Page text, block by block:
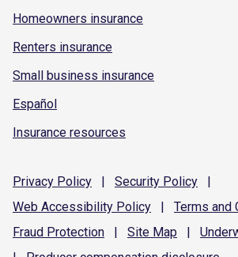
Homeowners insurance
Renters insurance
Small business insurance
Español
Insurance resources
Privacy Policy | Security Policy
|
Web Accessibility Policy | Terms and
Fraud Protection | Site Map |